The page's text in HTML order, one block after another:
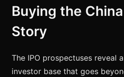
Buying the
Story
The IPO prospectuses reveal
investor base that goes